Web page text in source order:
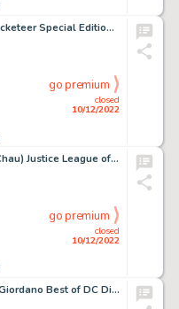
Dave Stevens The Rocketeer Special Edition #1 Story Page 10 Original Art (Eclipse, 1984)....
closed
10/12/2022
go premium
Ernie Chan (as Ernie Chau) Justice League of America #135 Cover Original Art (DC, 1976)....
closed
10/12/2022
go premium
Ross Andru and Dick Giordano Best of DC Digest #10 Secret Origins of Super-Villains Wraparound Cover O...